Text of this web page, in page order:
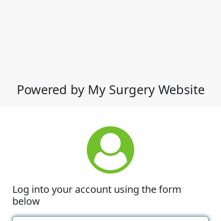
Powered by My Surgery Website
Log into your account using the form
below